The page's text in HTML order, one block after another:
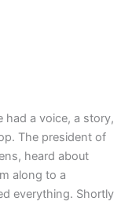
had a voice, a story,
The president of
heard about
along to a
everything. Shortly